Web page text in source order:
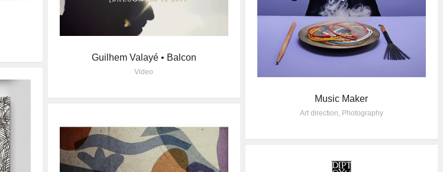
Music Maker
Art direction Photography
Guilhem Valayé • Balcon
Video